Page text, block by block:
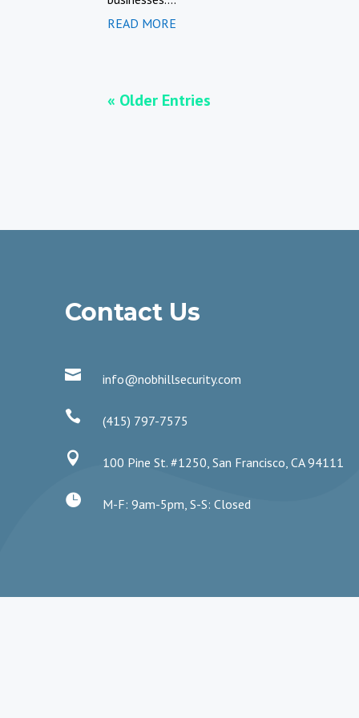
READ MORE
« Older Entries
Contact Us
 info@nobhillsecurity.com
 (415) 797-7575
 100 Pine St. #1250, San Francisco, CA 94111
 M-F: 9am-5pm, S-S: Closed